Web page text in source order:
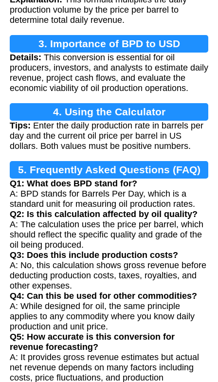
production volume by the price per barrel to
determine total daily revenue.
3. Importance of BPD to USD
Conversion
Details: This conversion is essential for oil
producers, investors, and analysts to estimate daily
revenue, project cash flows, and evaluate the
economic viability of oil production operations.
4. Using the Calculator
Tips: Enter the daily production rate in barrels per
day and the current oil price per barrel in US
dollars. Both values must be positive numbers.
5. Frequently Asked Questions (FAQ)
Q1: What does BPD stand for?
A: BPD stands for Barrels Per Day, which is a
standard unit for measuring oil production rates.
Q2: Is this calculation affected by oil quality?
A: The calculation uses the price per barrel, which
should reflect the specific quality and grade of the
oil being produced.
Q3: Does this include production costs?
A: No, this calculation shows gross revenue before
deducting production costs, taxes, royalties, and
other expenses.
Q4: Can this be used for other commodities?
A: While designed for oil, the same principle
applies to any commodity where you know daily
production and unit price.
Q5: How accurate is this conversion for
revenue forecasting?
A: It provides gross revenue estimates but actual
net revenue depends on many factors including
costs, price fluctuations, and production